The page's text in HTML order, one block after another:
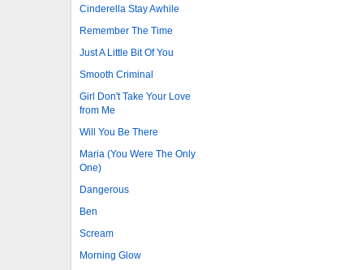
Cinderella Stay Awhile
Remember The Time
Just A Little Bit Of You
Smooth Criminal
Girl Don't Take Your Love
from Me
Will You Be There
Maria (You Were The Only
One)
Dangerous
Ben
Scream
Morning Glow